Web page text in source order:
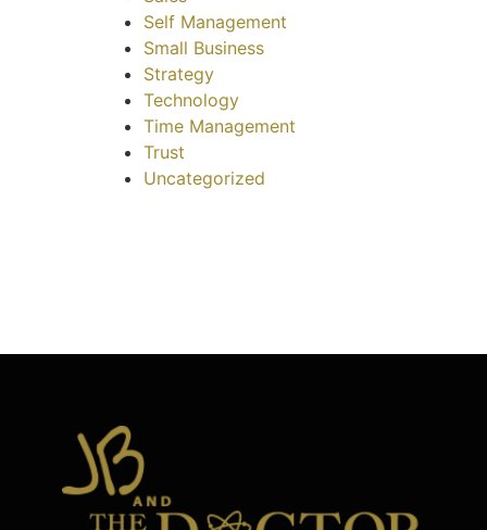
Self Management
Small Business
Strategy
Technology
Time Management
Trust
Uncategorized